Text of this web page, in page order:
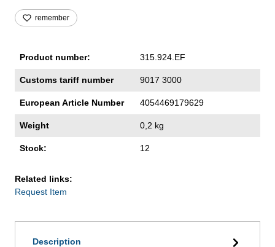
remember
Product number: 315.924.EF
Customs tariff number 9017 3000
European Article Number 4054469179629
Weight 0,2 kg
Stock: 12
Related links:
Request Item
Description